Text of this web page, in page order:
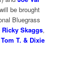
be brought
Bluegrass
Ricky Skaggs,
Tom T. & Dixie